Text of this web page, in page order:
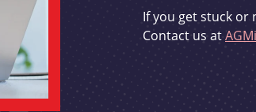
If you get stuck or
Contact us at